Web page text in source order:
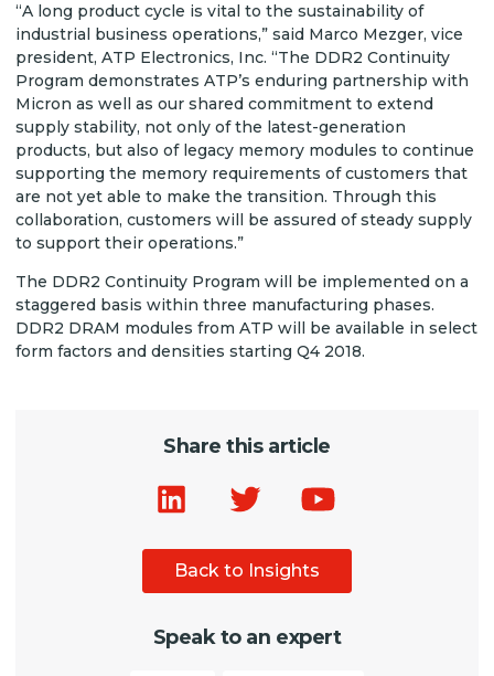
“A long product cycle is vital to the sustainability of
industrial business operations,” said Marco Mezger, vice
president, ATP Electronics, Inc. “The DDR2 Continuity
Program demonstrates ATP’s enduring partnership with
Micron as well as our shared commitment to extend
supply stability, not only of the latest-generation
products, but also of legacy memory modules to continue
supporting the memory requirements of customers that
are not yet able to make the transition. Through this
collaboration, customers will be assured of steady supply
to support their operations.”
The DDR2 Continuity Program will be implemented on a
staggered basis within three manufacturing phases.
DDR2 DRAM modules from ATP will be available in select
form factors and densities starting Q4 2018.
Share this article
Back to Insights
Speak to an expert